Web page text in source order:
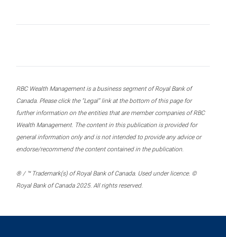
RBC Wealth Management is a business segment of Royal Bank of
Canada. Please click the “Legal” link at the bottom of this page for
further information on the entities that are member companies of RBC
Wealth Management. The content in this publication is provided for
general information only and is not intended to provide any advice or
endorse/recommend the content contained in the publication.
® / ™ Trademark(s) of Royal Bank of Canada. Used under licence. ©
Royal Bank of Canada 2025. All rights reserved.